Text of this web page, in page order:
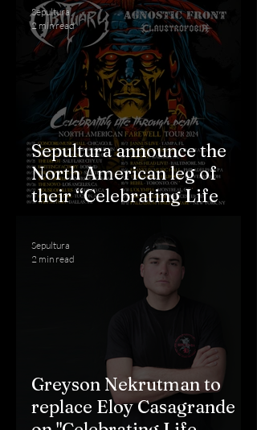
Sepultura announce the
North American leg of
their “Celebrating Life
Tour
Sepultura
2 min read
Greyson Nekrutman to
replace Eloy Casagrande
Sepultura
2 min read